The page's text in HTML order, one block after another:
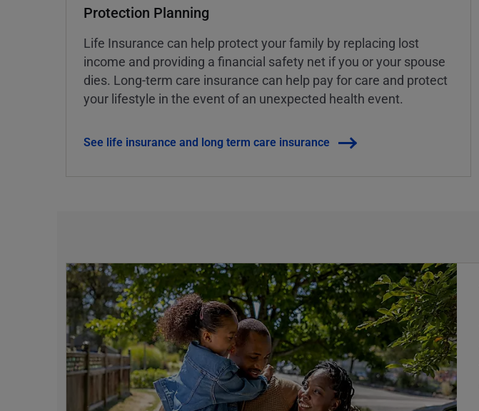
Protection Planning
Life Insurance can help protect your family by replacing lost
income and providing a financial safety net if you or your spouse
dies. Long-term care insurance can help pay for care and protect
your lifestyle in the event of an unexpected health event.
See life insurance and long term care insurance